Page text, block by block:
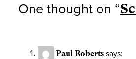
One thought on “
Paul Roberts says: